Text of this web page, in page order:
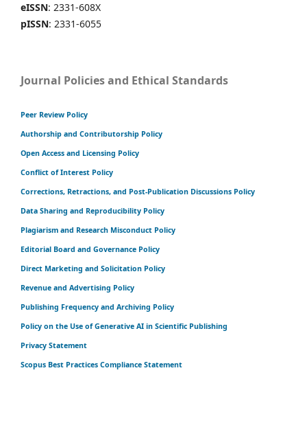
eISSN: 2331-608X
pISSN: 2331-6055
Journal Policies and Ethical Standards
Peer Review Policy
Authorship and Contributorship Policy
Open Access and Licensing Policy
Conflict of Interest Policy
Corrections, Retractions, and Post-Publication Discussions Policy
Data Sharing and Reproducibility Policy
Plagiarism and Research Misconduct Policy
Editorial Board and Governance Policy
Direct Marketing and Solicitation Policy
Revenue and Advertising Policy
Publishing Frequency and Archiving Policy
Policy on the Use of Generative AI in Scientific Publishing
Privacy Statement
Scopus Best Practices Compliance Statement